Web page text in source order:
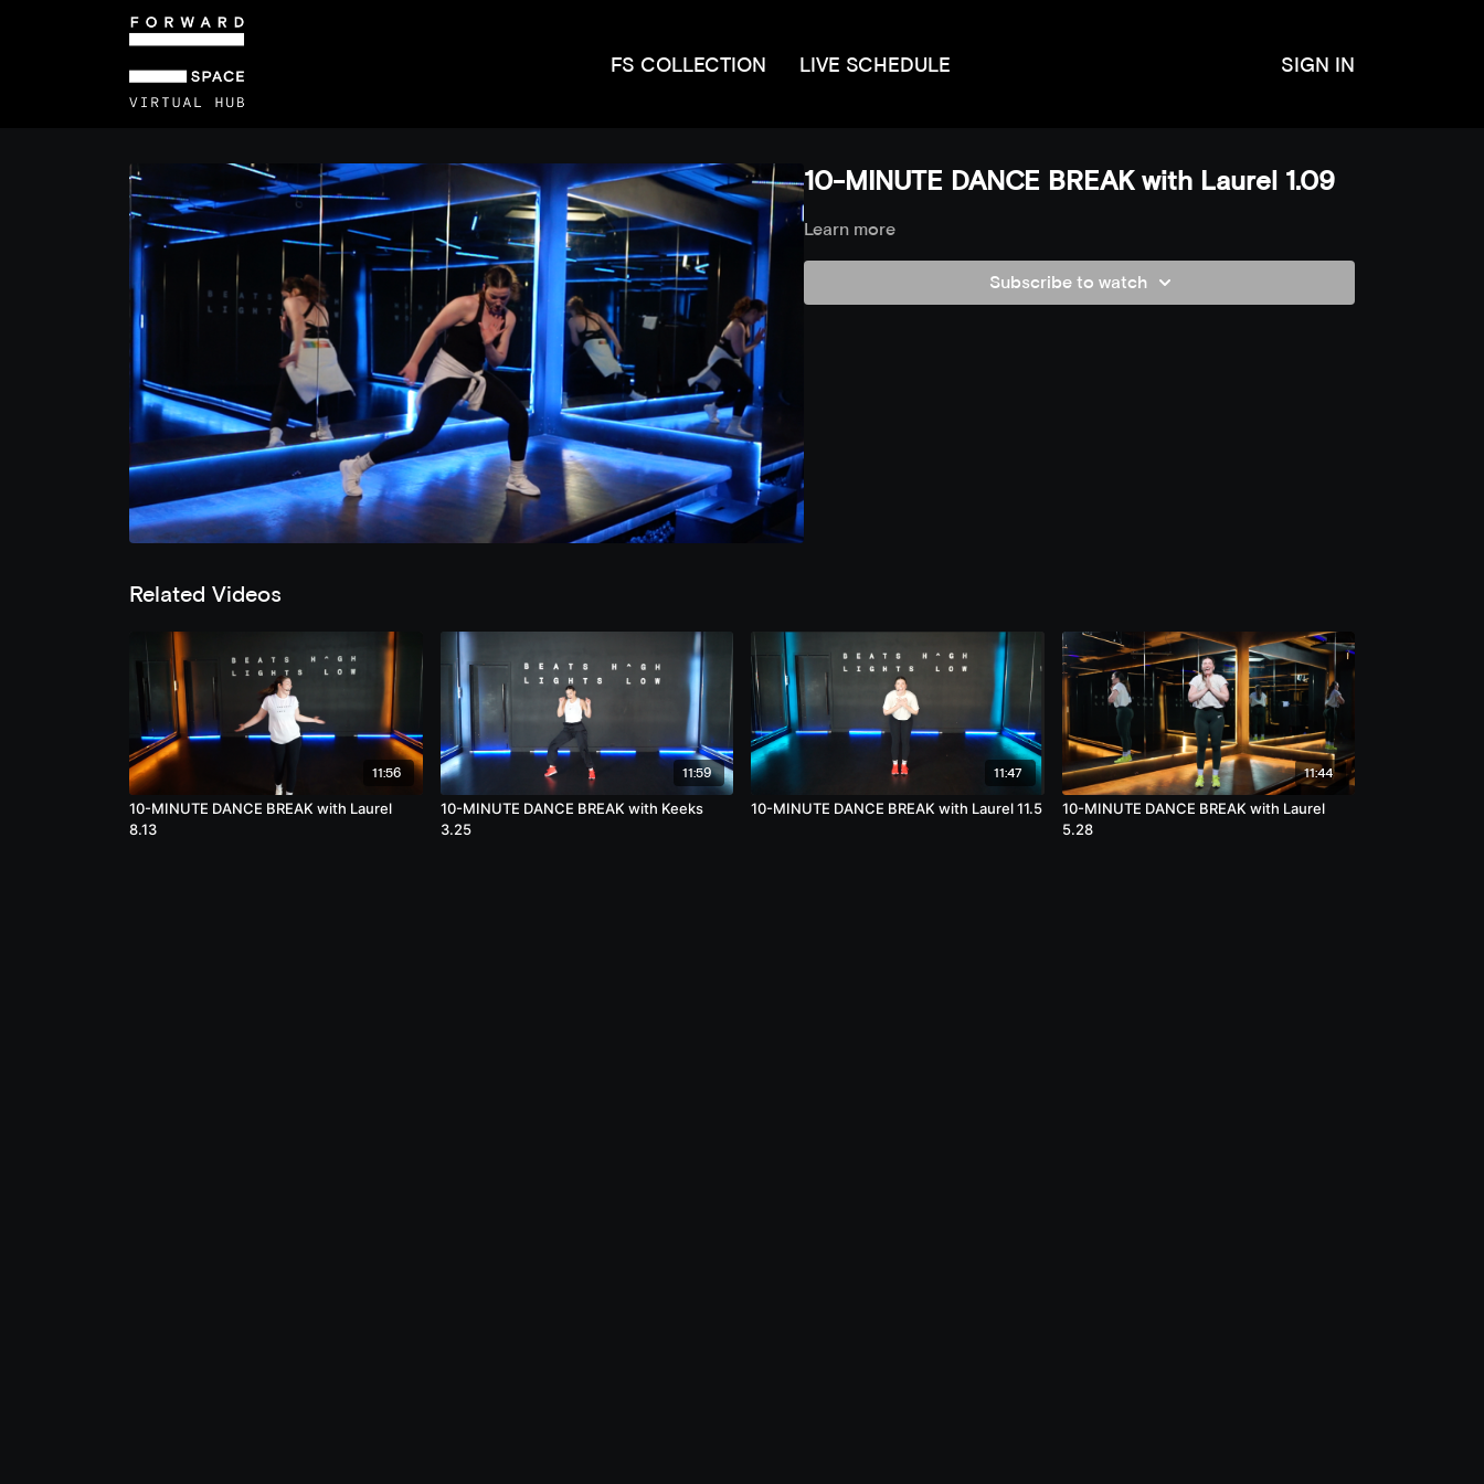
FS COLLECTION LIVE SCHEDULE SIGN IN
10-MINUTE DANCE BREAK with Laurel 1.09
Learn more
Subscribe to watch
Related Videos
11:56
10-MINUTE DANCE BREAK with Laurel
8.13
11:59
10-MINUTE DANCE BREAK with Keeks
3.25
11:47
10-MINUTE DANCE BREAK with Laurel 11.5
11:44
10-MINUTE DANCE BREAK with Laurel
5.28